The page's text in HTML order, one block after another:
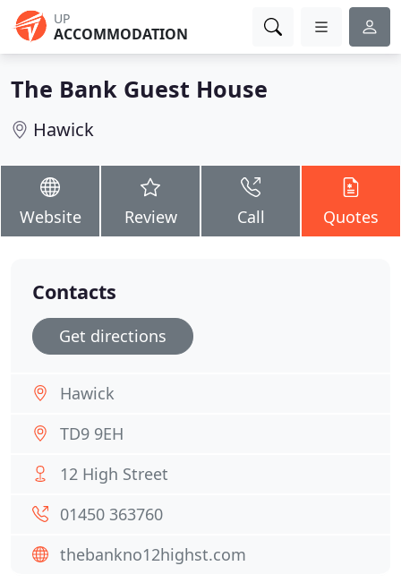
UP
ACCOMMODATION
The Bank Guest House
Hawick
Website Review Call Quotes
Contacts
Get directions
Hawick
TD9 9EH
12 High Street
01450 363760
thebankno12highst.com